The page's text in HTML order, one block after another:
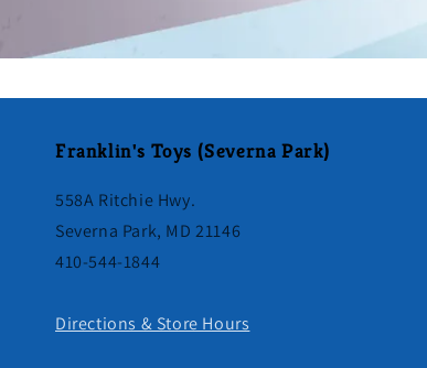
Franklin's Toys (Severna Park)
558A Ritchie Hwy.
Severna Park, MD 21146
410-544-1844
Directions & Store Hours